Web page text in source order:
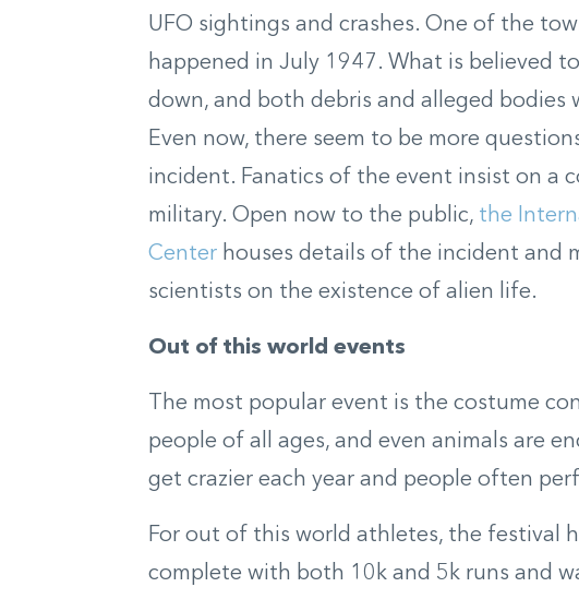
UFO sightings and crashes. One of the
happened in July 1947 . What is believed
down, and both debris and alleged bodies
Even now, there seem to be more
incident. Fanatics of the event insist on a
military. Open now to the public, the
Centerhouses details of the incident and
scientists on the existence of alien life.
Out of this world events
The most popular event is the costume
people of all ages, and even animals are
get crazier each year and people often
For out of this world athletes, the festival
complete with both 10k and 5k runs and